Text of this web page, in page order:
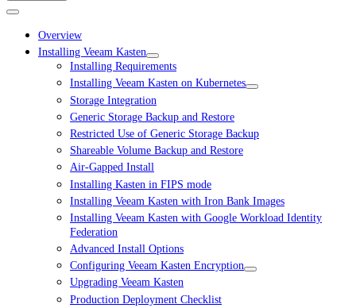
Overview
Installing Veeam Kasten
Installing Requirements
Installing Veeam Kasten on Kubernetes
Storage Integration
Generic Storage Backup and Restore
Restricted Use of Generic Storage Backup
Shareable Volume Backup and Restore
Air-Gapped Install
Installing Kasten in FIPS mode
Installing Veeam Kasten with Iron Bank Images
Installing Veeam Kasten with Google Workload Identity
Federation
Advanced Install Options
Configuring Veeam Kasten Encryption
Upgrading Veeam Kasten
Production Deployment Checklist